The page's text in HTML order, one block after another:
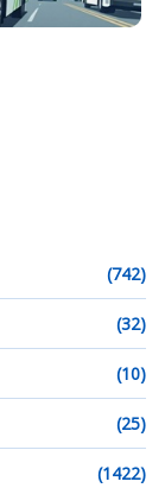
(742)
(32)
(10)
(25)
(1422)